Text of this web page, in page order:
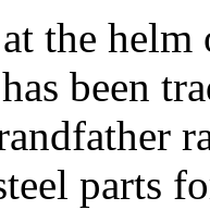
the
been
parts